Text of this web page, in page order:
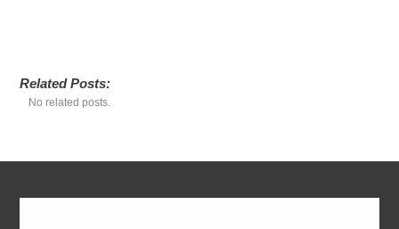
Related Posts:
No related posts.